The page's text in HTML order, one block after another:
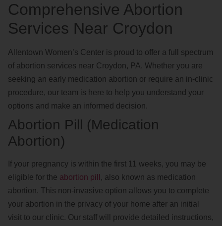
Comprehensive Abortion
Services Near Croydon
Allentown Women’s Center is proud to offer a full spectrum
of abortion services near Croydon, PA. Whether you are
seeking an early medication abortion or require an in-clinic
procedure, our team is here to help you understand your
options and make an informed decision.
Abortion Pill (Medication
Abortion)
If your pregnancy is within the first 11 weeks, you may be
eligible for the abortion pill
, also known as medication
abortion. This non-invasive option allows you to complete
your abortion in the privacy of your home after an initial
visit to our clinic. Our staff will provide detailed instructions,